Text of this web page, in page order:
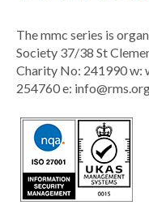
The mmc series is
Society 37/38 St
Charity No: 241990 w:
254760 e: